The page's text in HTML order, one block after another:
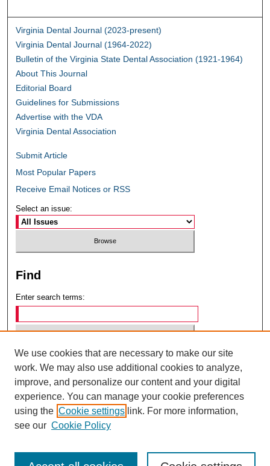
Virginia Dental Journal (2023-present)
Virginia Dental Journal (1964-2022)
Bulletin of the Virginia State Dental Association (1921-1964)
About This Journal
Editorial Board
Guidelines for Submissions
Advertise with the VDA
Virginia Dental Association
Submit Article
Most Popular Papers
Receive Email Notices or RSS
Select an issue:
Find
Enter search terms:
Select context to search:
Advanced Search
ISSN: 0049-6472
We use cookies that are necessary to make our site
work. We may also use additional cookies to analyze,
improve, and personalize our content and your digital
experience. You can manage your cookie preferences
using the Cookie settings link. For more information,
see our Cookie Policy